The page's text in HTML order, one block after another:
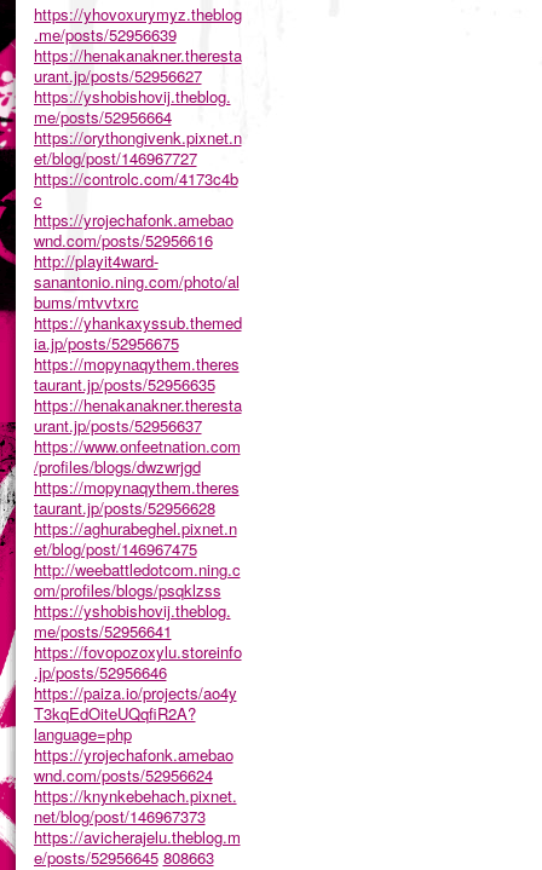
https://yhovoxurymyz.theblog
.me/posts/52956639
https://henakanakner.theresta
urant.jp/posts/52956627
https://yshobishovij.theblog.
me/posts/52956664
https://orythongivenk.pixnet.n
et/blog/post/146967727
https://controlc.com/4173c4b
c
https://yrojechafonk.amebao
wnd.com/posts/52956616
http://playit4ward-
sanantonio.ning.com/photo/al
bums/mtvvtxrc
https://yhankaxyssub.themed
ia.jp/posts/52956675
https://mopynaqythem.theres
taurant.jp/posts/52956635
https://henakanakner.theresta
urant.jp/posts/52956637
https://www.onfeetnation.com
/profiles/blogs/dwzwrjgd
https://mopynaqythem.theres
taurant.jp/posts/52956628
https://aghurabeghel.pixnet.n
et/blog/post/146967475
http://weebattledotcom.ning.c
om/profiles/blogs/psqklzss
https://yshobishovij.theblog.
me/posts/52956641
https://fovopozoxylu.storeinfo
.jp/posts/52956646
https://paiza.io/projects/ao4y
T3kqEdOiteUQqfiR2A?
language=php
https://yrojechafonk.amebao
wnd.com/posts/52956624
https://knynkebehach.pixnet.
net/blog/post/146967373
https://avicherajelu.theblog.m
e/posts/52956645 808663